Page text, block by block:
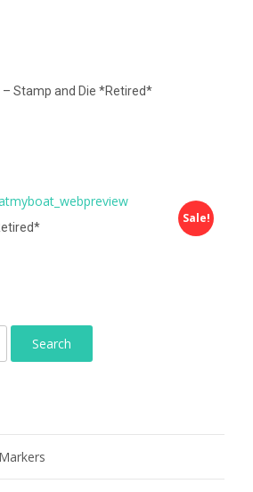
– Stamp and Die *Retired*
Sale!